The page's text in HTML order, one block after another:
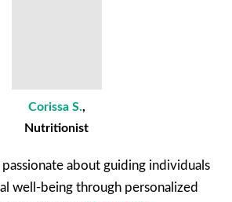
Corissa S.,
Nutritionist
about guiding individuals
well-being through personalized